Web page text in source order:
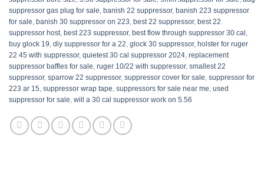
suppressor gas plug for sale​, banish 22 suppressor, banish 223 suppressor
for sale​​, banish 30 suppressor on 223, best 22 suppressor, best 22
suppressor host​​, best 223 suppressor​, best flow through suppressor 30 cal ,
buy glock 19​, diy suppressor for a 22​​, glock 30 suppressor, holster for ruger
22 45 with suppressor​, quietest 30 cal suppressor 2024​, replacement
suppressor baffles for sale, ruger 10/22 with suppressor​, smallest 22
suppressor, sparrow 22 suppressor, suppressor cover for sale, suppressor for
223 ar 15, suppressor wrap tape, suppressors for sale near me​, used
suppressor for sale, will a 30 cal suppressor work on 5.56